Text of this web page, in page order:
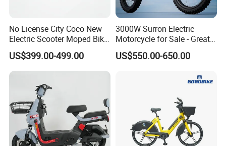
No License City Coco New
Electric Scooter Moped Bike
with Limited 1000W Motor
32km/H Speed Wheelbase
1250mm for Adults and
US$399.00-499.00
3000W Surron Electric
Motorcycle for Sale - Great
Value
US$550.00-650.00